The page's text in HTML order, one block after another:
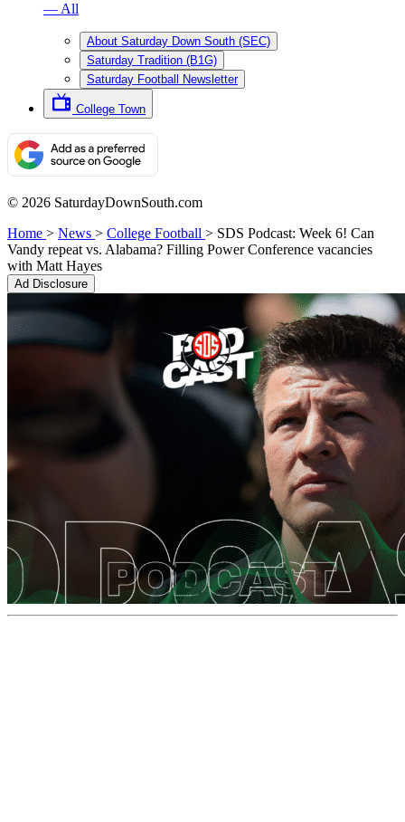
— All
About Saturday Down South (SEC)
Saturday Tradition (B1G)
Saturday Football Newsletter
College Town
© 2026 SaturdayDownSouth.com
Home > News > College Football > SDS Podcast: Week 6! Can
Vandy repeat vs. Alabama? Filling Power Conference vacancies
with Matt Hayes
Ad Disclosure